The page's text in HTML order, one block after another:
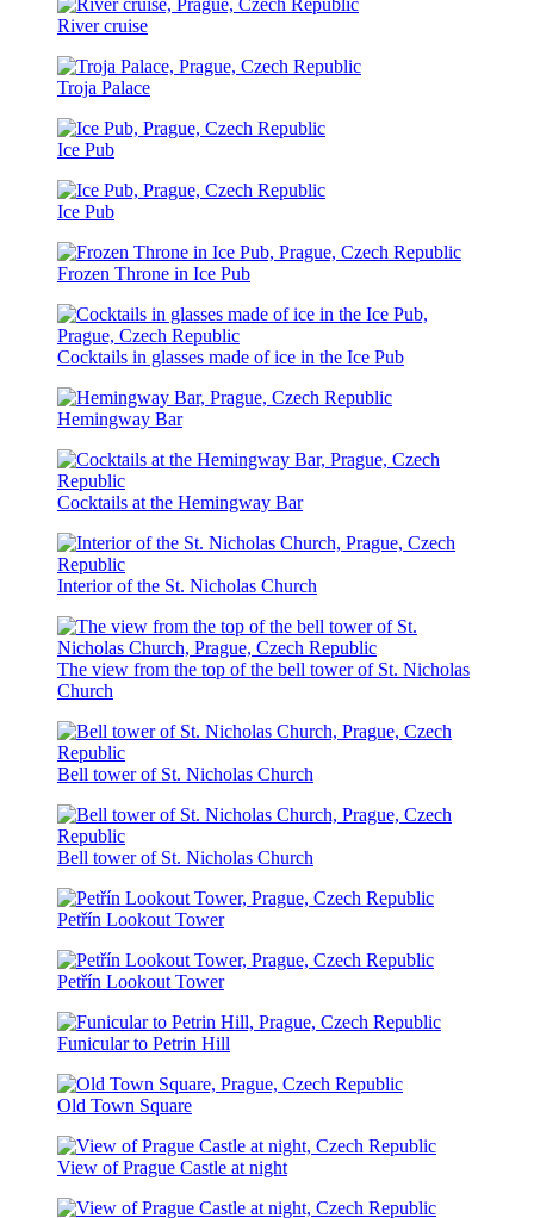
River cruise
Troja Palace
Ice Pub
Ice Pub
Frozen Throne in Ice Pub
Cocktails in glasses made of ice in the Ice Pub
Hemingway Bar
Cocktails at the Hemingway Bar
Interior of the St. Nicholas Church
The view from the top of the bell tower of St. Nicholas
Church
Bell tower of St. Nicholas Church
Bell tower of St. Nicholas Church
Petřín Lookout Tower
Petřín Lookout Tower
Funicular to Petrin Hill
Old Town Square
View of Prague Castle at night